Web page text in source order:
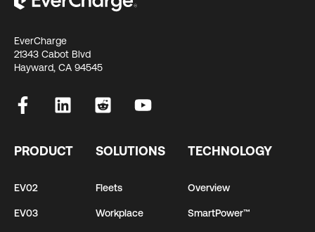
EverCharge
21343 Cabot Blvd
Hayward, CA 94545
PRODUCT
EV02
EV03
SOLUTIONS
Fleets
Workplace
TECHNOLOGY
Overview
SmartPower™